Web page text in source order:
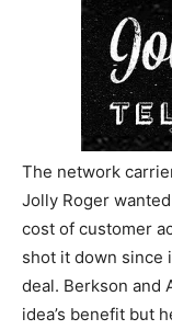
The network
Jolly Roger
cost of customer
shot it down since
deal. Berkson and
idea’s benefit but